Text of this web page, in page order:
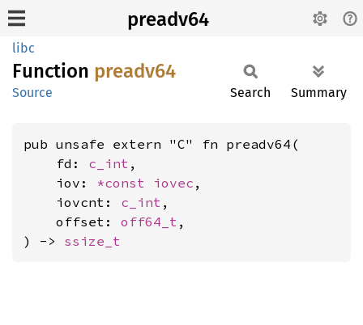
preadv64
libc
Function preadv64
Source Search Summary
pub unsafe extern "C" fn preadv64(
    fd:
c_int ,
    iov:
*const iovec ,
    iovcnt:
c_int ,
    offset:
off64_t ,
) -> ssize_t